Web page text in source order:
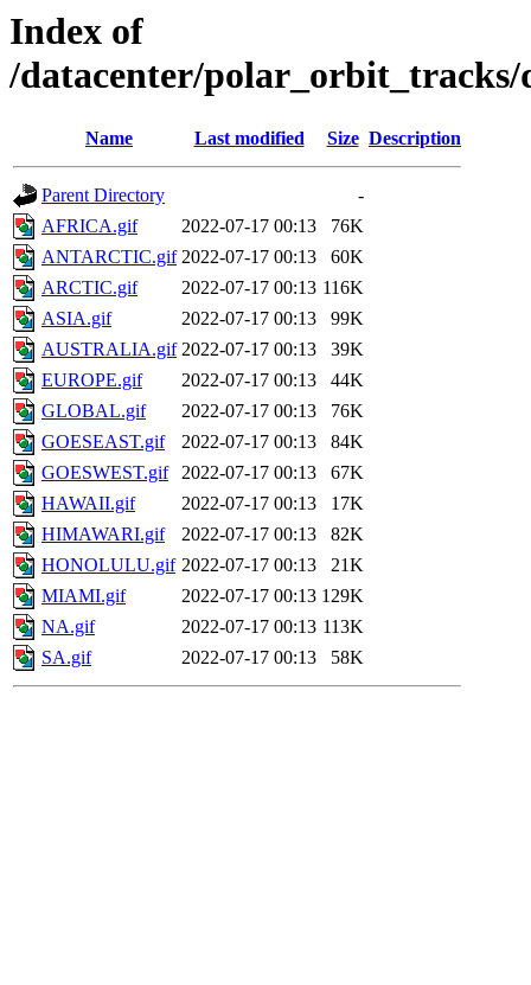
Index of
/datacenter/polar_orbit_tracks/
Name Last modified Size Description
Parent Directory
-
AFRICA.gif
2022-07-17 00:13
76K
ANTARCTIC.gif 2022-07-17 00:13
60K
ARCTIC.gif
2022-07-17 00:13 116K
ASIA.gif
2022-07-17 00:13
99K
AUSTRALIA.gif 2022-07-17 00:13
39K
EUROPE.gif
2022-07-17 00:13
44K
GLOBAL.gif
2022-07-17 00:13
76K
GOESEAST.gif
2022-07-17 00:13
84K
GOESWEST.gif
2022-07-17 00:13
67K
HAWAII.gif
2022-07-17 00:13
17K
HIMAWARI.gif
2022-07-17 00:13
82K
HONOLULU.gif 2022-07-17 00:13
21K
MIAMI.gif
2022-07-17 00:13 129K
NA.gif
2022-07-17 00:13 113K
SA.gif
2022-07-17 00:13 58K